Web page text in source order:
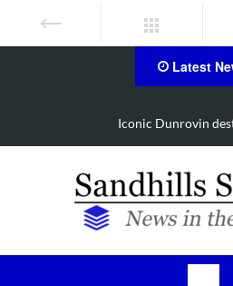
Latest
Obituary for Susanna